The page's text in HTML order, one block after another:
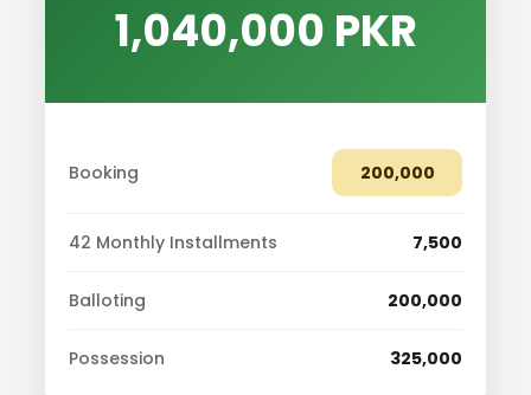
1,040,000 PKR
Booking 200,000
42 Monthly Installments 7,500
Balloting 200,000
Possession 325,000